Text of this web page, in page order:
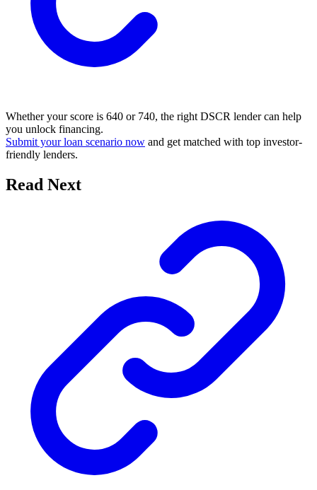
Whether your score is 640 or 740, the right DSCR lender can help
you unlock financing.
Submit your loan scenario now and get matched with top investor-
friendly lenders.
Read Next